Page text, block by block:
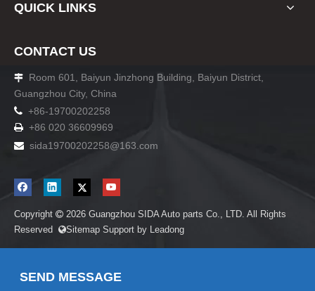
QUICK LINKS
CONTACT US

Room 601, Baiyun Jinzhong Building, Baiyun District,
Guangzhou City, China
 +86-19700202258
 +86 020 36609969
 sida19700202258@163.com
Copyright  2026 Guangzhou SIDA Auto parts Co., LTD. All Rights
Reserved Sitemap Support by Leadong
SEND MESSAGE